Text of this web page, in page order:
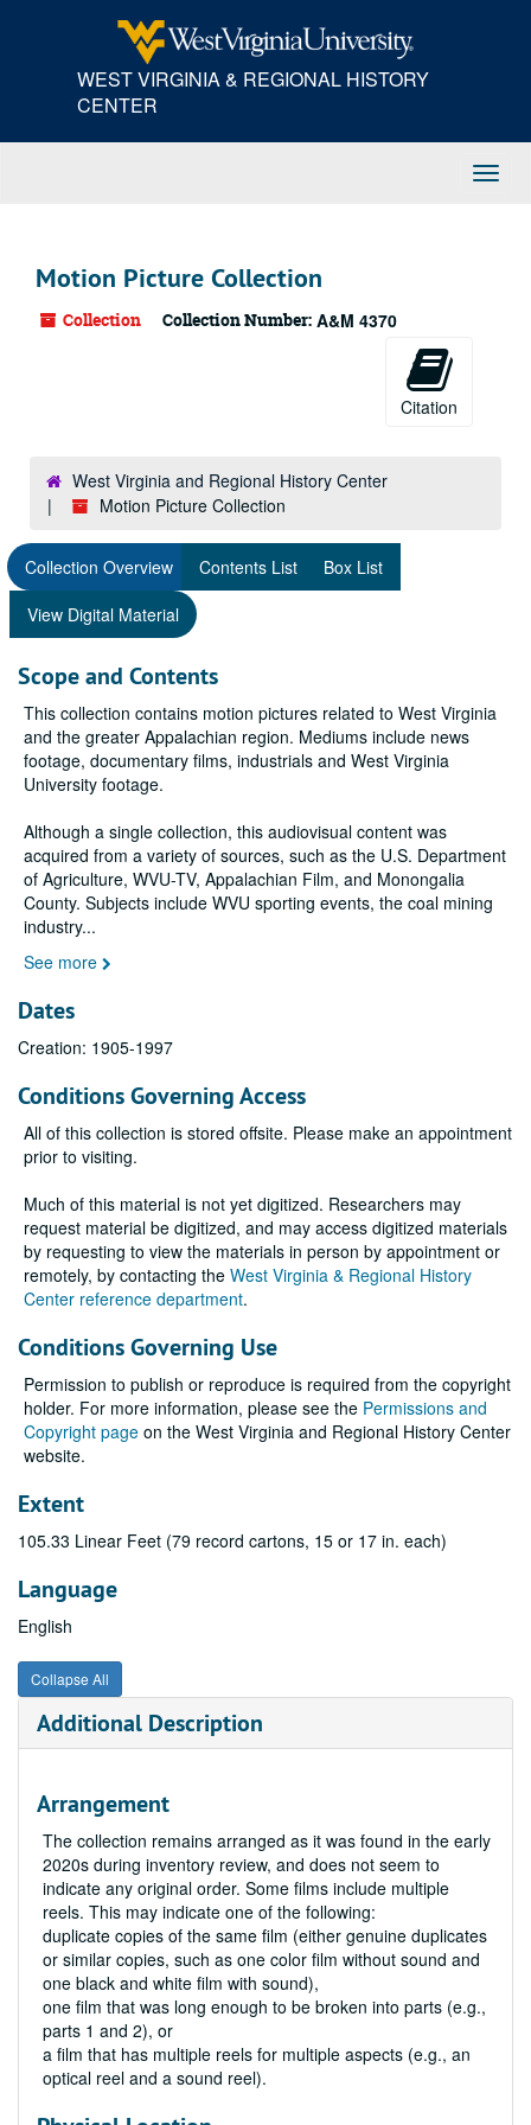
WEST VIRGINIA & REGIONAL HISTORY
CENTER
Motion Picture Collection
Collection Collection Number: A&M 4370
Citation
West Virginia and Regional History Center
Motion Picture Collection
Collection Overview Contents List
Box List
View Digital Material
Scope and Contents
This collection contains motion pictures related to West Virginia
and the greater Appalachian region. Mediums include news
footage, documentary films, industrials and West Virginia
University footage.
Although a single collection, this audiovisual content was
acquired from a variety of sources, such as the U.S. Department
of Agriculture, WVU-TV, Appalachian Film, and Monongalia
County. Subjects include WVU sporting events, the coal mining
industry...
See more
Dates
Creation: 1905-1997
Conditions Governing Access
All of this collection is stored offsite. Please make an appointment
prior to visiting.
Much of this material is not yet digitized. Researchers may
request material be digitized, and may access digitized materials
by requesting to view the materials in person by appointment or
remotely, by contacting the West Virginia & Regional History
Center reference department.
Conditions Governing Use
Permission to publish or reproduce is required from the copyright
holder. For more information, please see the Permissions and
Copyright page on the West Virginia and Regional History Center
website.
Extent
105.33 Linear Feet (79 record cartons, 15 or 17 in. each)
Language
English
Collapse All
Additional Description
Arrangement
The collection remains arranged as it was found in the early
2020s during inventory review, and does not seem to
indicate any original order. Some films include multiple
reels. This may indicate one of the following:
duplicate copies of the same film (either genuine duplicates
or similar copies, such as one color film without sound and
one black and white film with sound),
one film that was long enough to be broken into parts (e.g.,
parts 1 and 2), or
a film that has multiple reels for multiple aspects (e.g., an
optical reel and a sound reel).